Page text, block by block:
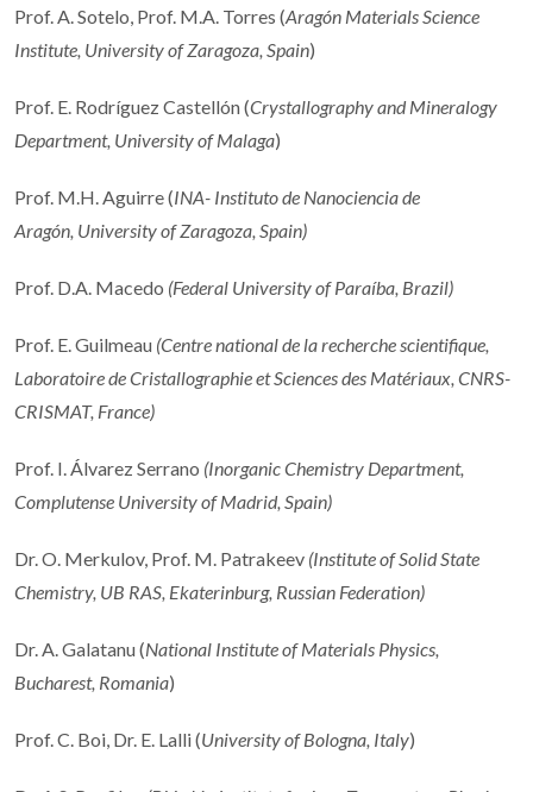
Prof. A. Sotelo, Prof. M.A. Torres (Aragón Materials Science
Institute, University of Zaragoza, Spain)
Prof. E. Rodríguez Castellón (Crystallography and Mineralogy
Department, University of Malaga)
Prof. M.H. Aguirre (INA- Instituto de Nanociencia de
Aragón, University of Zaragoza, Spain)
Prof. D.A. Macedo (Federal University of Paraíba, Brazil)
Prof. E. Guilmeau (Centre national de la recherche scientifique,
Laboratoire de Cristallographie et Sciences des Matériaux, CNRS-
CRISMAT, France)
Prof. I. Álvarez Serrano (Inorganic Chemistry Department,
Complutense University of Madrid, Spain)
Dr. O. Merkulov, Prof. M. Patrakeev (Institute of Solid State
Chemistry, UB RAS, Ekaterinburg, Russian Federation)
Dr. A. Galatanu (National Institute of Materials Physics,
Bucharest, Romania)
Prof. C. Boi, Dr. E. Lalli (University of Bologna, Italy)